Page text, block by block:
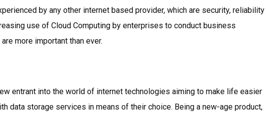
by any other internet based provider, which are security, reliability
use of Cloud Computing by enterprises to conduct business
more important than ever.
entrant into the world of internet technologies aiming to make life easier
data storage services in means of their choice. Being a new-age product,